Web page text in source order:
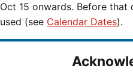
Oct 15 onwards. Before that
used (see Calendar Dates).